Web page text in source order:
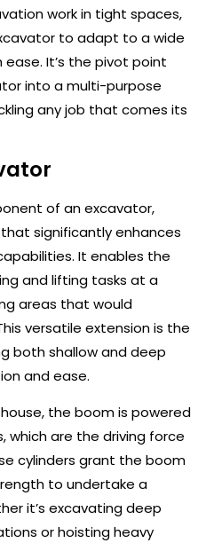
work in tight spaces,
to adapt to a wide
It’s the pivot point
into a multi-purpose
any job that comes its
of an excavator,
significantly enhances
It enables the
and lifting tasks at a
areas that would
versatile extension is the
both shallow and deep
and ease.
the boom is powered
which are the driving force
cylinders grant the boom
to undertake a
it’s excavating deep
or hoisting heavy